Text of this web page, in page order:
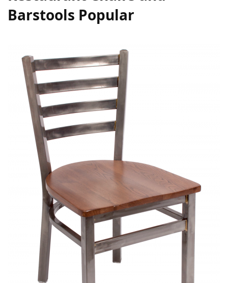
Barstools Popular